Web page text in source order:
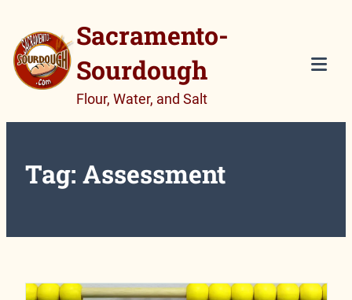
content
Sacramento-
Sourdough
Flour, Water, and Salt
Tag: Assessment